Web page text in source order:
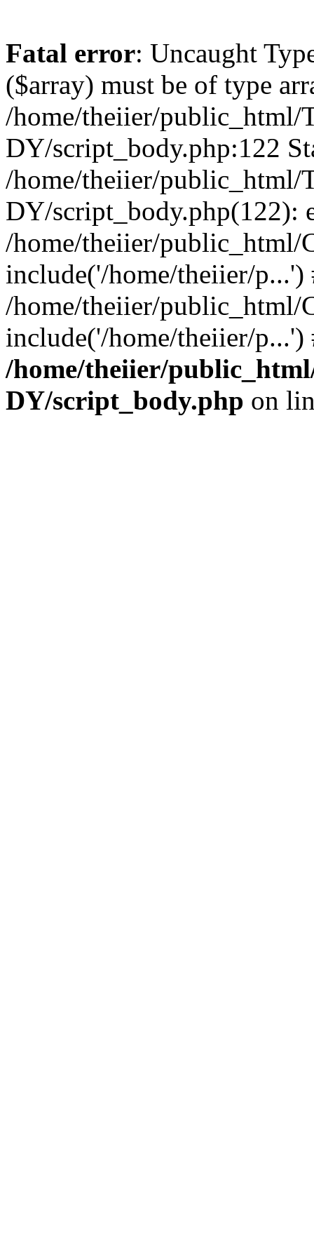
Fatal error: Uncaught
($array) must be of type
/home/theiier/
DY/script_body.php:122
/home/theiier/
DY/script_body.php(122):
/home/theiier/public_html/
include('/home/theiier/p...')
/home/theiier/public_html/
include('/home/theiier/
/home/theiier/
DY/script_body.php on